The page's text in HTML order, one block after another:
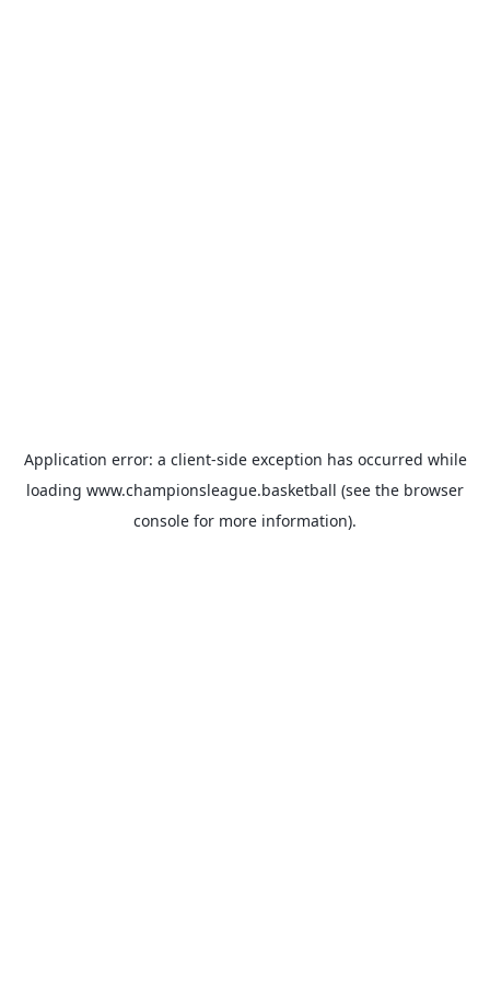
Application error: a client-side exception has occurred while
loading www.championsleague.basketball (see the browser
console for more information).